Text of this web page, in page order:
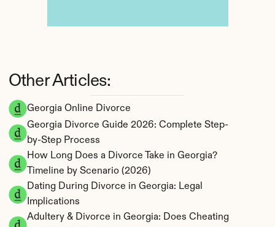
Georgia Online Divorce
Georgia Divorce Guide 2026: Complete Step-
by-Step Process
How Long Does a Divorce Take in Georgia?
Timeline by Scenario (2026)
Dating During Divorce in Georgia: Legal
Implications
Adultery & Divorce in Georgia: Does Cheating
Other Articles: